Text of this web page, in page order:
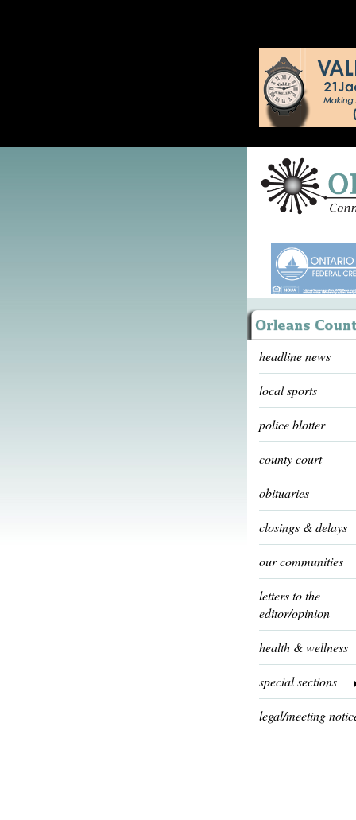
headline news
local sports
police blotter
county court
obituaries
closings & delays
our communities
letters to the
editor/opinion
health & wellness
special sections
legal/meeting